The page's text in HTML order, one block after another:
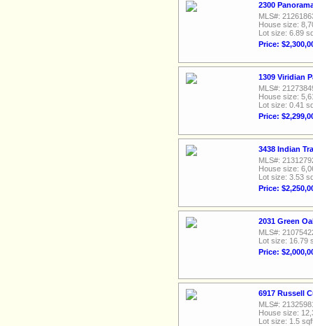
2300
MLS#:
House size:
Lot size: 6.89
Price:
1309 Viridian
MLS#:
House size:
Lot size: 0.41
Price:
3438 Indian
MLS#:
House size:
Lot size: 3.53
Price:
2031 Green
MLS#:
Lot size: 16.79
Price:
6917 Russell
MLS#:
House size:
Lot size: 1.5